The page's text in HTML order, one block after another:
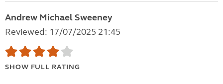
Andrew Michael Sweeney
Reviewed: 17/07/2025 21:45
SHOW FULL RATING